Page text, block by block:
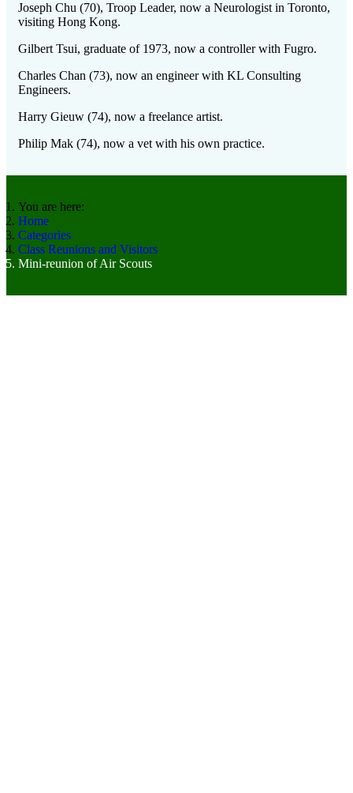
Joseph Chu (70), Troop Leader, now a Neurologist in Toronto,
visiting Hong Kong.
Gilbert Tsui, graduate of 1973, now a controller with Fugro.
Charles Chan (73), now an engineer with KL Consulting
Engineers.
Harry Gieuw (74), now a freelance artist.
Philip Mak (74), now a vet with his own practice.
You are here:
Home
Categories
Class Reunions and Visitors
Mini-reunion of Air Scouts